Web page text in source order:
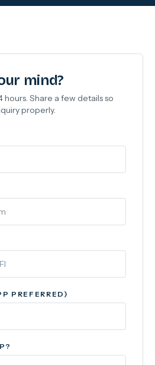
mind?
Share a few details so
properly.
PREFERRED)